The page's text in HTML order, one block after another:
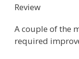
Review
A couple of the
required